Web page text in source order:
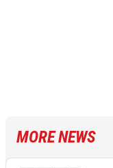
MORE NEWS